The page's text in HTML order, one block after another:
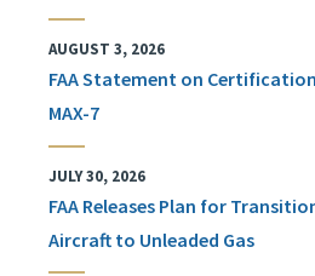
AUGUST 3, 2026
FAA Statement on
MAX-7
JULY 30, 2026
FAA Releases Plan for
Aircraft to Unleaded Gas